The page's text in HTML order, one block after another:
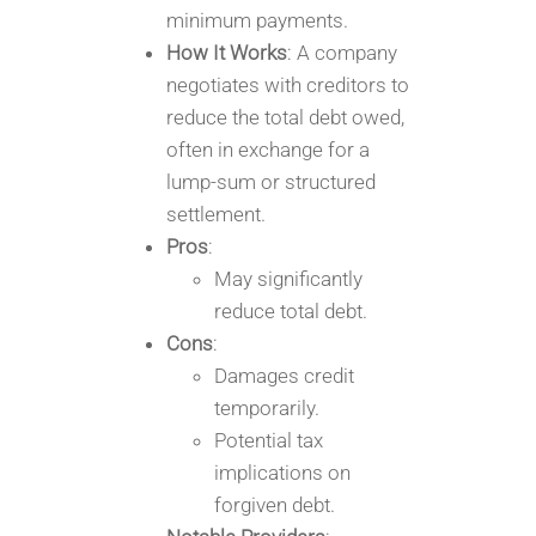
minimum payments.
How It Works: A company
negotiates with creditors to
reduce the total debt owed,
often in exchange for a
lump-sum or structured
settlement.
Pros:
May significantly
reduce total debt.
Cons:
Damages credit
temporarily.
Potential tax
implications on
forgiven debt.